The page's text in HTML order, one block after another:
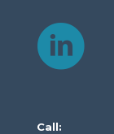
Call: